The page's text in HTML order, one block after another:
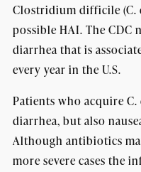
Clostridium difficile
possible HAI. The CDC
diarrhea that is
every year in the U.S.
Patients who acquire
diarrhea, but also
Although antibiotics
more severe cases the